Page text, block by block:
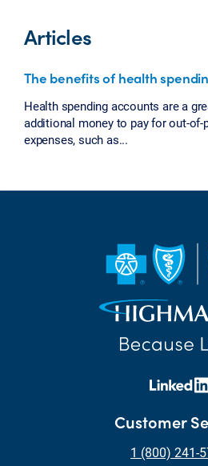
Articles
The benefits of health
Health spending accounts are a
additional money to pay for out-
expenses, such as...
Customer
1 (800) 241-